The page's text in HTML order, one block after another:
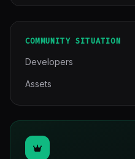
COMMUNITY SITUATION
Developers
Assets